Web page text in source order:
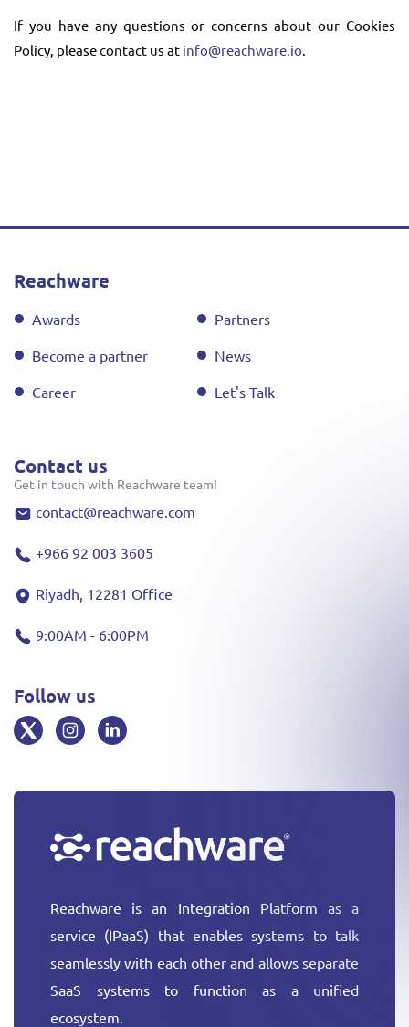
If you have any questions or concerns about our Cookies
Policy, please contact us at info@reachware.io.
Reachware is an Integration Platform as a
service (IPaaS) that enables systems to talk
seamlessly with each other and allows separate
SaaS systems to function as a unified
ecosystem.
Reachware
Awards
Partners
Become a partner
News
Career
Let's Talk
Contact us
Get in touch with Reachware team!
contact@reachware.com
+966 92 003 3605
Riyadh, 12281 Office
9:00AM - 6:00PM
Follow us